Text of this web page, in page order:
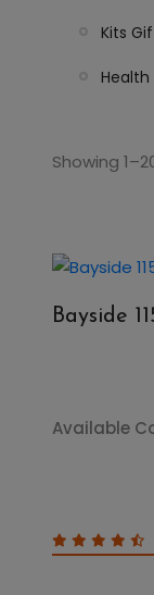
Kits
Health
Showing
Bayside
Available